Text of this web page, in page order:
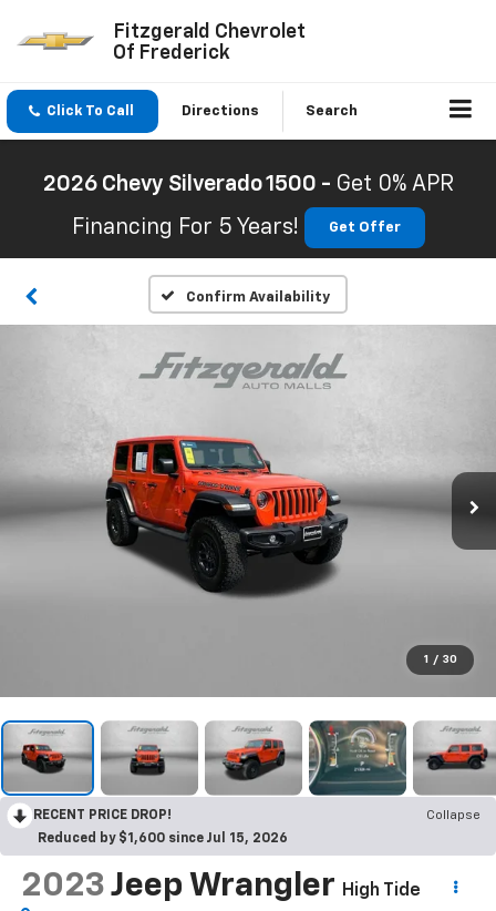
Fitzgerald Chevrolet
Of Frederick
Click To Call Directions Search
2026 Chevy Silverado 1500 - Get 0% APR
Financing For 5 Years!
Get Offer
Confirm Availability
1 / 30
RECENT PRICE DROP!
Collapse
Reduced by $1,600 since Jul 15, 2026
2023 Jeep Wrangler High Tide